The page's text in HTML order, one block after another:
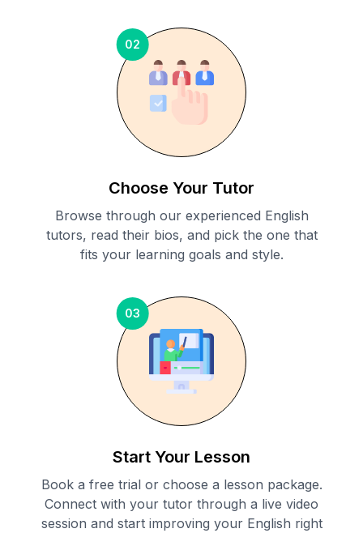
02
Choose Your Tutor
Browse through our experienced English
tutors, read their bios, and pick the one that
fits your learning goals and style.
03
Start Your Lesson
Book a free trial or choose a lesson package.
Connect with your tutor through a live video
session and start improving your English right